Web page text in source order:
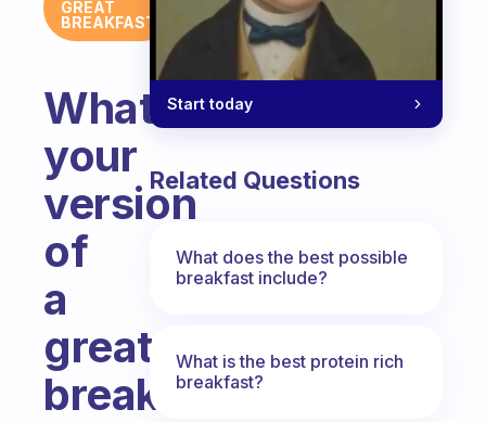
GREAT
BREAKFAST
What’s
your
version
of
a
great
breakfast?
Start today
Related Questions
What does the best possible
breakfast include?
What is the best protein rich
breakfast?